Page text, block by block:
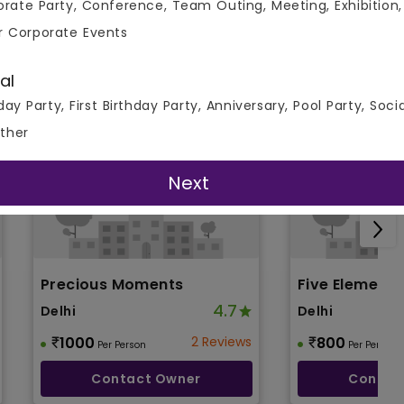
Precious Moments
Delhi 4.7
1000 Per Person 2 Reviews
Contact Owner
Five Elements
Delhi
800 Per Person
Party, Conference, Team Outing, Meeting, Exhibition,
Corporate Events
Party, First Birthday Party, Anniversary, Pool Party,
Next